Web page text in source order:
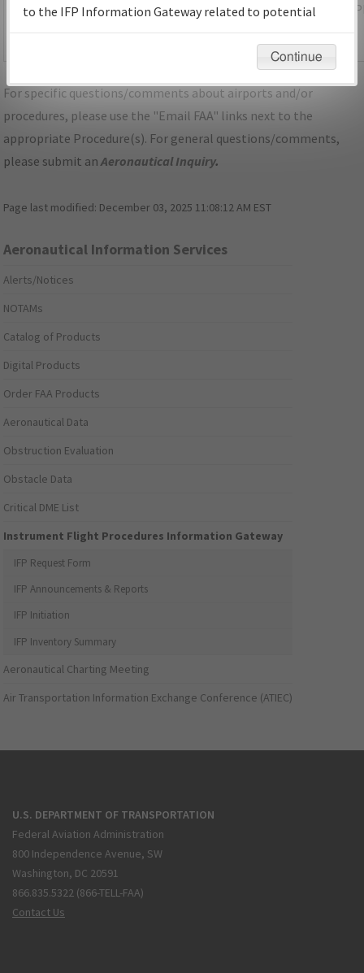
NC_KCLT_SID_ICONS_SIX_RNAV.pdf
1,085,747
bytes
03/11/2026
04:41:15
AM
For specific questions/comments about airports and/or
procedures, please use the "Email FAA" links next to the
appropriate Procedure(s). For general questions/comments,
please submit anAeronautical Inquiry.
Page last modified: December 03, 2025 11:08:12 AM EST
Aeronautical Information Services
Alerts/Notices
NOTAMs
Catalog of Products
Digital Products
Order FAA Products
Aeronautical Data
Obstruction Evaluation
Obstacle Data
Critical DME List
Instrument Flight Procedures Information Gateway
IFP Request Form
IFP Announcements & Reports
IFP Initiation
IFP Inventory Summary
Aeronautical Charting Meeting
Air Transportation Information Exchange Conference (ATIEC)
U.S. DEPARTMENT OF TRANSPORTATION
Federal Aviation Administration
800 Independence Avenue, SW
Washington, DC 20591
866.835.5322 (866-TELL-FAA)
Contact Us
to the IFP Information Gateway related to potential
environmental impacts will not be considered.
Continue